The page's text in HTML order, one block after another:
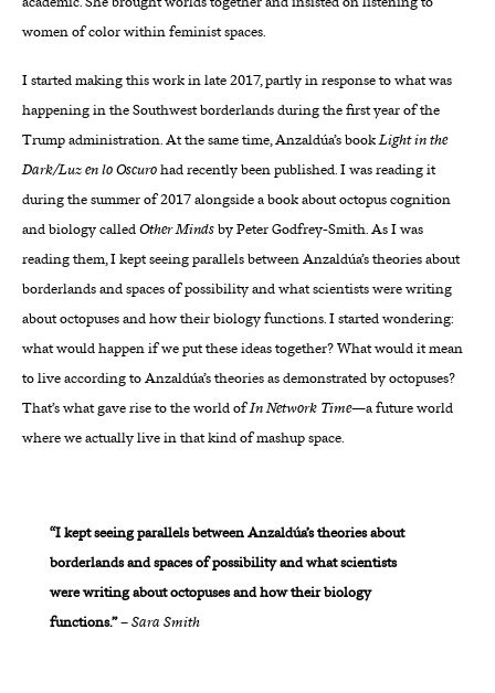
women of color within feminist spaces.
I started making this work in late 2017, partly in response to what was
happening in the Southwest borderlands during the first year of the
Trump administration. At the same time, Anzaldúa’s bookLight in the
Dark/Luz en lo Oscurohad recently been published. I was reading it
during the summer of 2017 alongside a book about octopus cognition
and biology calledOther Mindsby Peter Godfrey-Smith. As I was
reading them, I kept seeing parallels between Anzaldúa’s theories about
borderlands and spaces of possibility and what scientists were writing
about octopuses and how their biology functions. I started wondering:
what would happen if we put these ideas together? What would it mean
to live according to Anzaldúa’s theories as demonstrated by octopuses?
That’s what gave rise to the world ofIn Network Time—a future world
where we actually live in that kind of mashup space.
“I kept seeing parallels between Anzaldúa’s theories about
borderlands and spaces of possibility and what scientists
were writing about octopuses and how their biology
functions.”–Sara Smith